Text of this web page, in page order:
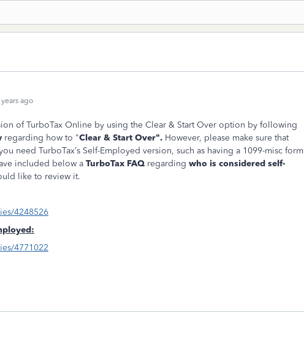
ago
of TurboTax Online by using the Clear & Start Over option by following
regarding how to "Clear & Start Over". However, please make sure that
need TurboTax’s Self-Employed version, such as having a 1099-misc form
included below a TurboTax FAQ regarding who is considered self-
like to review it.
4248526
4771022